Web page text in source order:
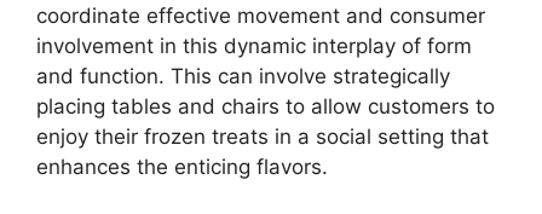
coordinate effective movement and consumer
involvement in this dynamic interplay of form
and function. This can involve strategically
placing tables and chairs to allow customers to
enjoy their frozen treats in a social setting that
enhances the enticing flavors.